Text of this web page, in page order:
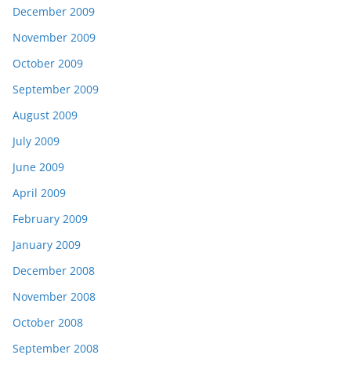
December 2009
November 2009
October 2009
September 2009
August 2009
July 2009
June 2009
April 2009
February 2009
January 2009
December 2008
November 2008
October 2008
September 2008